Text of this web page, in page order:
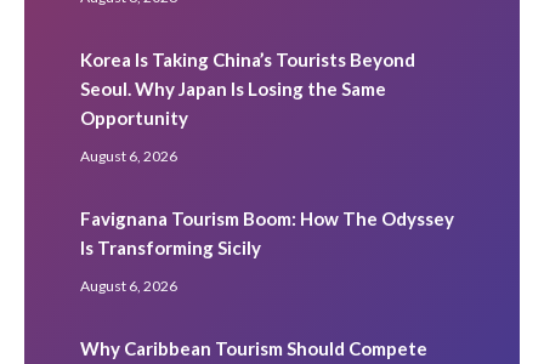
Korea Is Taking China’s Tourists Beyond
Seoul. Why Japan Is Losing the Same
Opportunity
August 6, 2026
Favignana Tourism Boom: How The Odyssey
Is Transforming Sicily
August 6, 2026
Why Caribbean Tourism Should Compete